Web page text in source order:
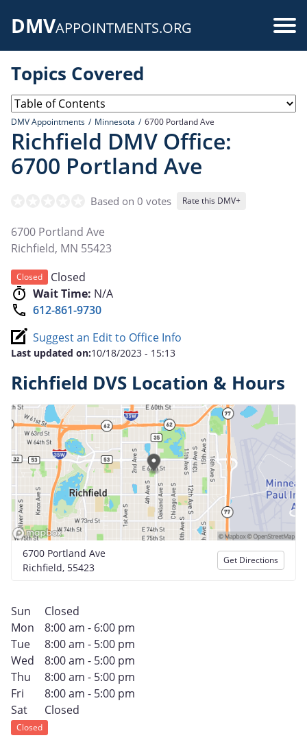
DMVAPPOINTMENTS.ORG
Topics Covered
DMV Appointments Minnesota 6700 Portland Ave
Richfield DMV Office:
6700 Portland Ave
Based on 0 votes Rate this DMV+
6700 Portland Ave
Richfield, MN 55423
Closed
Closed
Wait Time: N/A
612-861-9730
Suggest an Edit to Office Info
Last updated on:10/18/2023 - 15:13
Richfield DVS Location & Hours
6700 Portland Ave
Richfield, 55423
Get Directions
Sun
Closed
Mon
8:00 am - 6:00 pm
Tue
8:00 am - 5:00 pm
Wed
8:00 am - 5:00 pm
Thu
8:00 am - 5:00 pm
Fri
8:00 am - 5:00 pm
Sat
Closed
Closed